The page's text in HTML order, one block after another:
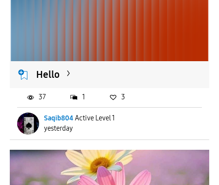
Hello
Saqib804Active Level 1
yesterday
37 1 3